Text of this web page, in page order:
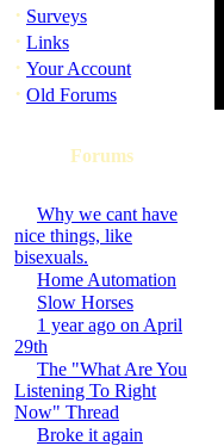
· Surveys
· Links
· Your Account
· Old Forums
Forums
Why we cant have
nice things, like
bisexuals.
Home Automation
Slow Horses
1 year ago on April
29th
The "What Are You
Listening To Right
Now" Thread
Broke it again